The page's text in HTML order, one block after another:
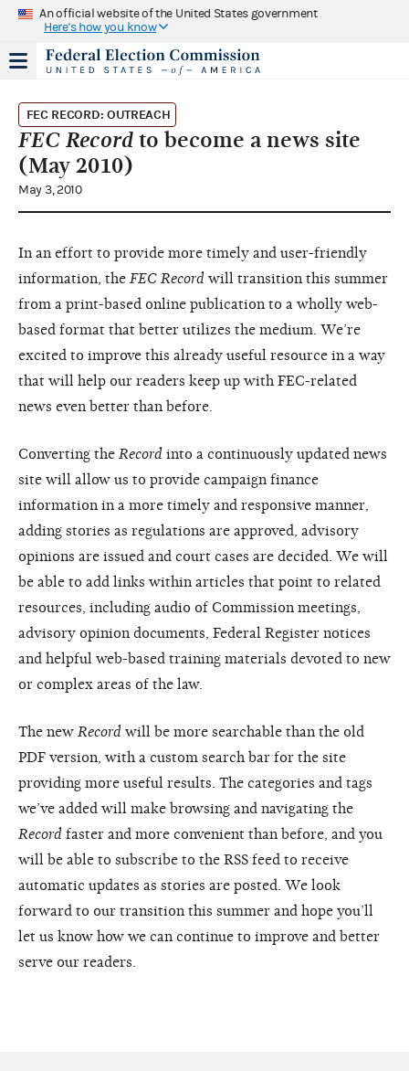
An official website of the United States government
Here's how you know
FEC RECORD: OUTREACH
FEC Record to become a news site
(May 2010)
May 3, 2010
In an effort to provide more timely and user-friendly
information, the FEC Record will transition this summer
from a print-based online publication to a wholly web-
based format that better utilizes the medium. We’re
excited to improve this already useful resource in a way
that will help our readers keep up with FEC-related
news even better than before.
Converting the Record into a continuously updated news
site will allow us to provide campaign finance
information in a more timely and responsive manner,
adding stories as regulations are approved, advisory
opinions are issued and court cases are decided. We will
be able to add links within articles that point to related
resources, including audio of Commission meetings,
advisory opinion documents, Federal Register notices
and helpful web-based training materials devoted to new
or complex areas of the law.
The new Record will be more searchable than the old
PDF version, with a custom search bar for the site
providing more useful results. The categories and tags
we’ve added will make browsing and navigating the
Record faster and more convenient than before, and you
will be able to subscribe to the RSS feed to receive
automatic updates as stories are posted. We look
forward to our transition this summer and hope you’ll
let us know how we can continue to improve and better
serve our readers.